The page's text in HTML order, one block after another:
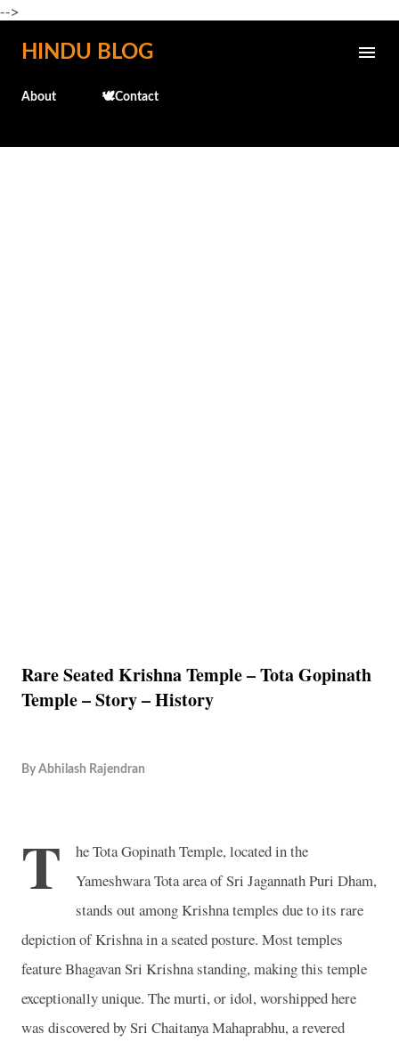
-->
Skip to main content
HINDU BLOG
About 🕊️Contact
Rare Seated Krishna Temple – Tota Gopinath
Temple – Story – History
By Abhilash Rajendran
T
he Tota Gopinath Temple, located in the
Yameshwara Tota area of Sri Jagannath Puri Dham,
stands out among Krishna temples due to its rare
depiction of Krishna in a seated posture. Most temples
feature Bhagavan Sri Krishna standing, making this temple
exceptionally unique. The murti, or idol, worshipped here
was discovered by Sri Chaitanya Mahaprabhu, a revered